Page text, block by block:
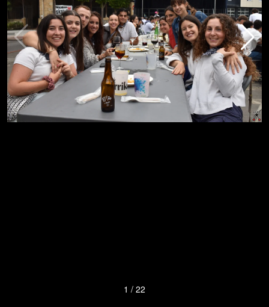
1 / 22